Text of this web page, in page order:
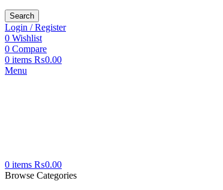
Search
Login / Register
0 Wishlist
0 Compare
0 items ₨0.00
Menu
0 items ₨0.00
Browse Categories